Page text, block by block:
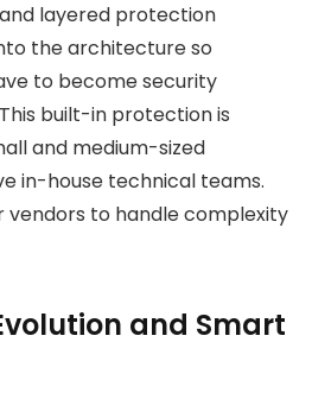
layered protection
the architecture so
to become security
built-in protection is
and medium-sized
in-house technical teams.
vendors to handle complexity
and Smart